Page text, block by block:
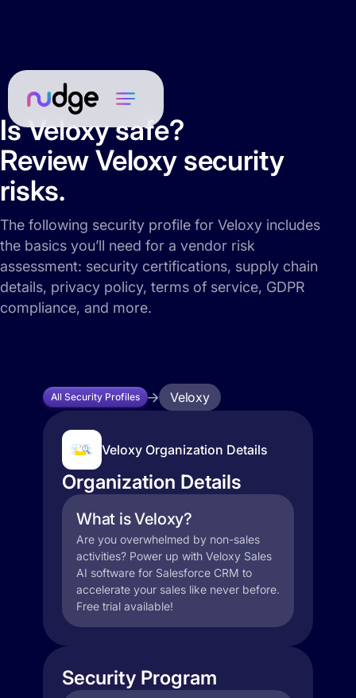
Is Veloxy safe?
Review Veloxy security
risks.
The following security profile for Veloxy includes
the basics you’ll need for a vendor risk
assessment: security certifications, supply chain
details, privacy policy, terms of service, GDPR
compliance, and more.
All Security Profiles Veloxy
Veloxy Organization Details
Organization Details
What is Veloxy?
Are you overwhelmed by non-sales
activities? Power up with Veloxy Sales
AI software for Salesforce CRM to
accelerate your sales like never before.
Free trial available!
Security Program